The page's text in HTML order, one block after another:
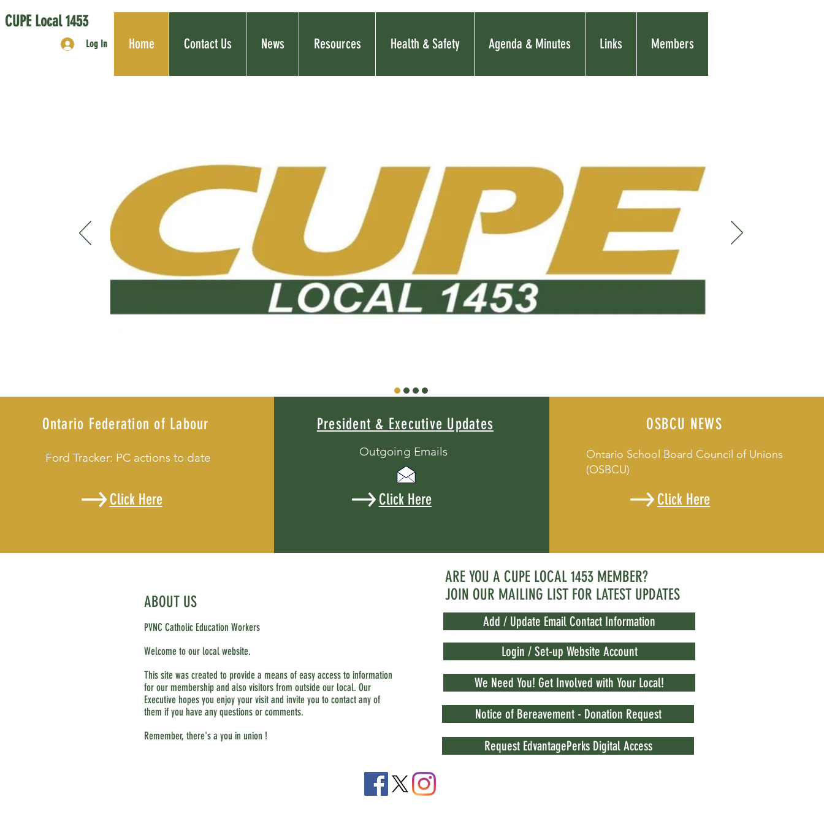
CUPE Local 1453
Log In Home Contact Us News Resources Health & Safety Agenda & Minutes Links Members
Ontario Federation of Labour
Ford Tracker: PC actions to date
Click Here
President & Executive Updates
Outgoing Emails
Click Here
OSBCU NEWS
Ontario School Board Council of Unions
(OSBCU)
Click Here
ABOUT US
PVNC Catholic Education Workers
Welcome to our local website.
This site was created to provide a means of easy access to information
for our membership and also visitors from outside our local. Our
Executive hopes you enjoy your visit and invite you to contact any of
them if you have any questions or comments.
Remember, there's a you in union !
ARE YOU A CUPE LOCAL 1453 MEMBER?
JOIN OUR MAILING LIST FOR LATEST UPDATES
Add / Update Email Contact Information
Login / Set-up Website Account
We Need You! Get Involved with Your Local!
Notice of Bereavement - Donation Request
Request EdvantagePerks Digital Access